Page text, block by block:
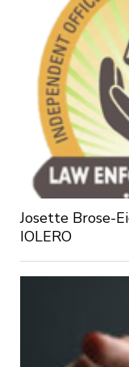
Josette Brose-
IOLERO